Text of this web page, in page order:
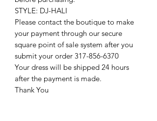
STYLE: DJ-HALI
Please contact the boutique to make
your payment through our secure
square point of sale system after you
submit your order 317-856-6370
Your dress will be shipped 24 hours
after the payment is made.
Thank You